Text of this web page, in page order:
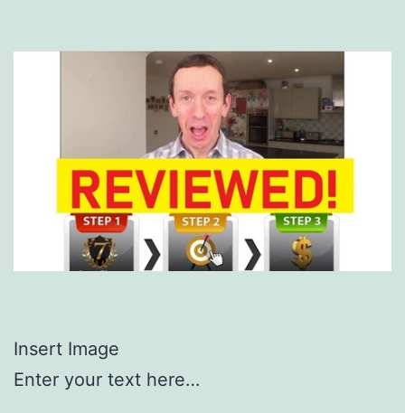
Insert Image
Enter your text here…